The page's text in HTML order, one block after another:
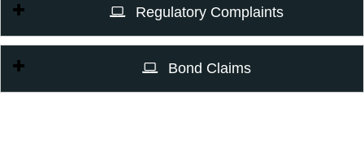
Regulatory Complaints
Bond Claims